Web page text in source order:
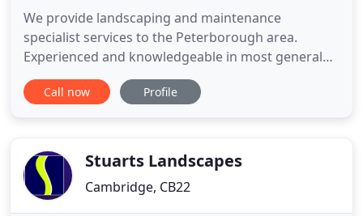
We provide landscaping and maintenance
specialist services to the Peterborough area.
Experienced and knowledgeable in most general
repairs and pride ourselves on doing it right the
first time. The majority of our work involves garden
work can be performed
Call now Profile
Stuarts Landscapes
Cambridge, CB22